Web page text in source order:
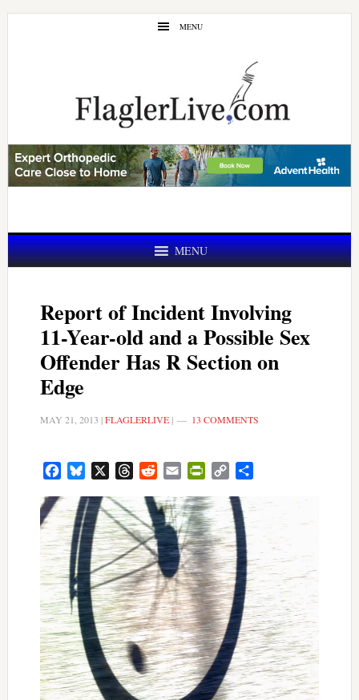
Skip
Skip
MENU
MENU
Report of Incident Involving
11-Year-old and a Possible Sex
Offender Has R Section on
Edge
MAY 21, 2013 |FLAGLERLIVE| 13 COMMENTS
FacebookBluesky ThreadsRedditEmail PrintFriendly
Copy